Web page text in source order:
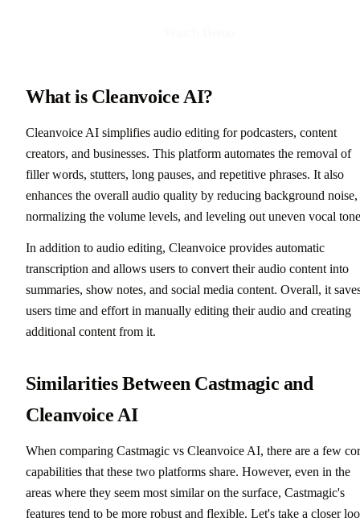
What is Cleanvoice AI?
Cleanvoice AI simplifies audio editing for podcasters, content
creators, and businesses. This platform automates the removal of
filler words, stutters, long pauses, and repetitive phrases. It also
enhances the overall audio quality by reducing background noise,
normalizing the volume levels, and leveling out uneven vocal
In addition to audio editing, Cleanvoice provides automatic
transcription and allows users to convert their audio content into
summaries, show notes, and social media content. Overall, it
users time and effort in manually editing their audio and creating
additional content from it.
Similarities Between Castmagic and
Cleanvoice AI
When comparing Castmagic vs Cleanvoice AI, there are a few
capabilities that these two platforms share. However, even in the
areas where they seem most similar on the surface, Castmagic's
features tend to be more robust and flexible. Let's take a closer